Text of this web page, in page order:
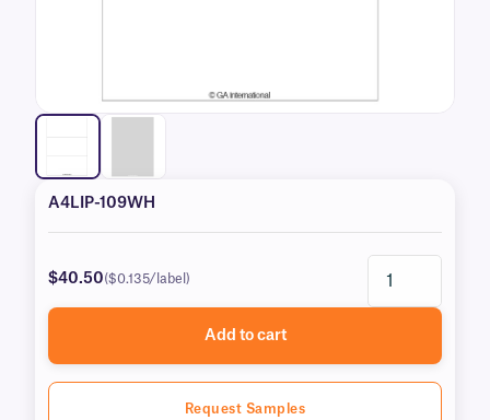
A4LIP-109WH
$40.50($0.135/label)
Add to cart
Request Samples